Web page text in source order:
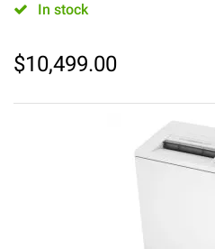
In stock
$10,499.00